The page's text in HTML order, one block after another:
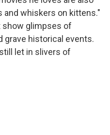
and whiskers on kittens."
show glimpses of
grave historical events.
let in slivers of